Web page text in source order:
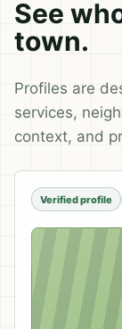
See
town.
Profiles are
services,
context, and
Verified profile